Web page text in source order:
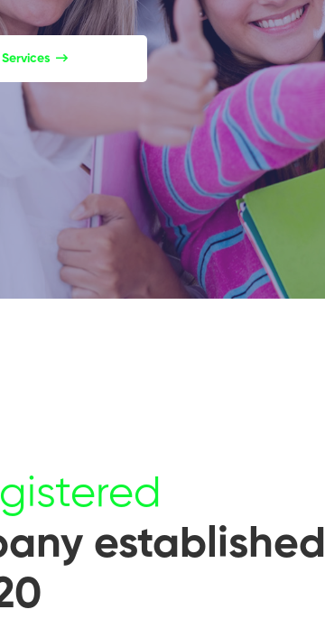
established